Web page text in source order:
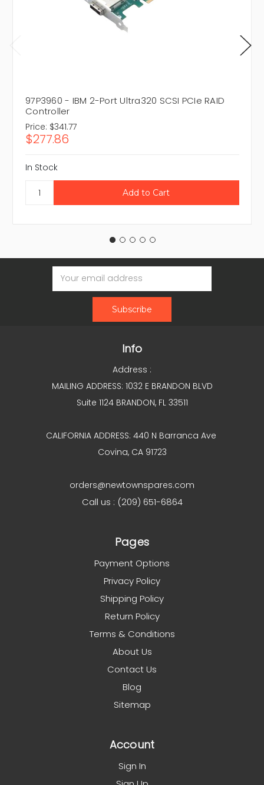
97P3960 - IBM 2-Port Ultra320 SCSI PCIe RAID
Controller
Price: $341.77
$277.86
In Stock
Email
Address
Info
Address :
MAILING ADDRESS: 1032 E BRANDON BLVD
Suite 1124 BRANDON, FL 33511
CALIFORNIA ADDRESS: 440 N Barranca Ave
Covina, CA 91723
orders@newtownspares.com
Call us : (209) 651-6864
Pages
Payment Options
Privacy Policy
Shipping Policy
Return Policy
Terms & Conditions
About Us
Contact Us
Blog
Sitemap
Account
Sign In